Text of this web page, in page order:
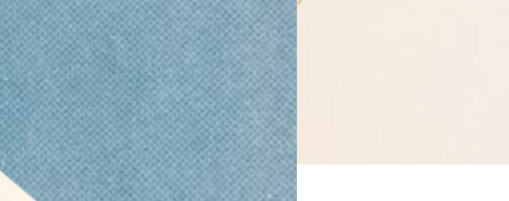
Keshi Pearl Necklace